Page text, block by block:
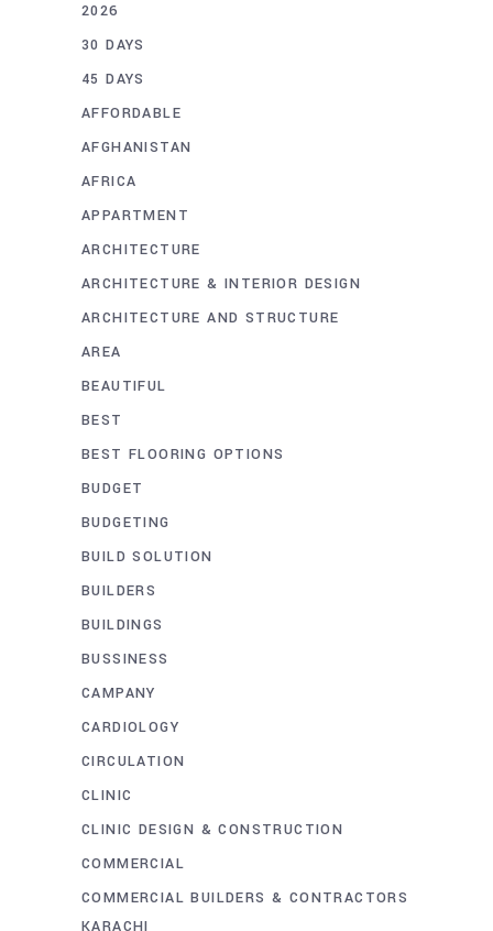
2026
30 DAYS
45 DAYS
AFFORDABLE
AFGHANISTAN
AFRICA
APPARTMENT
ARCHITECTURE
ARCHITECTURE & INTERIOR DESIGN
ARCHITECTURE AND STRUCTURE
AREA
BEAUTIFUL
BEST
BEST FLOORING OPTIONS
BUDGET
BUDGETING
BUILD SOLUTION
BUILDERS
BUILDINGS
BUSSINESS
CAMPANY
CARDIOLOGY
CIRCULATION
CLINIC
CLINIC DESIGN & CONSTRUCTION
COMMERCIAL
COMMERCIAL BUILDERS & CONTRACTORS
KARACHI